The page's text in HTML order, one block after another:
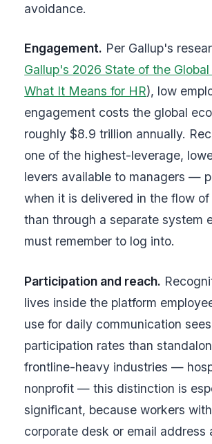
avoidance.
Engagement. Per Gallup's
Gallup's 2026 State of the Global
What It Means for HR), low
engagement costs the global
roughly $8.9 trillion annually.
one of the highest-leverage,
levers available to managers —
when it is delivered in the flow
than through a separate system
must remember to log into.
Participation and reach.
lives inside the platform
use for daily communication
participation rates than
frontline-heavy industries —
nonprofit — this distinction is
significant, because workers
corporate desk or email address